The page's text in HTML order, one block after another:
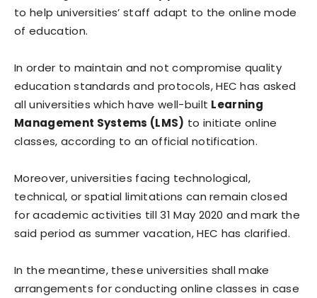
to help universities’ staff adapt to the online mode
of education.
In order to maintain and not compromise quality
education standards and protocols, HEC has asked
all universities which have well-built Learning
Management Systems (LMS) to initiate online
classes, according to an official notification.
Moreover, universities facing technological,
technical, or spatial limitations can remain closed
for academic activities till 31 May 2020 and mark the
said period as summer vacation, HEC has clarified.
In the meantime, these universities shall make
arrangements for conducting online classes in case